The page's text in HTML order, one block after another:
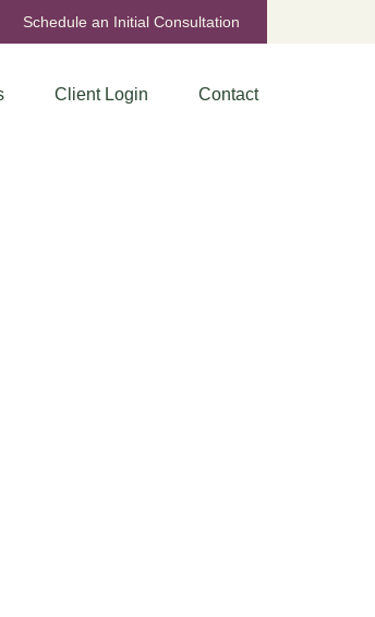
Schedule an Initial Consultation
Client Login Contact